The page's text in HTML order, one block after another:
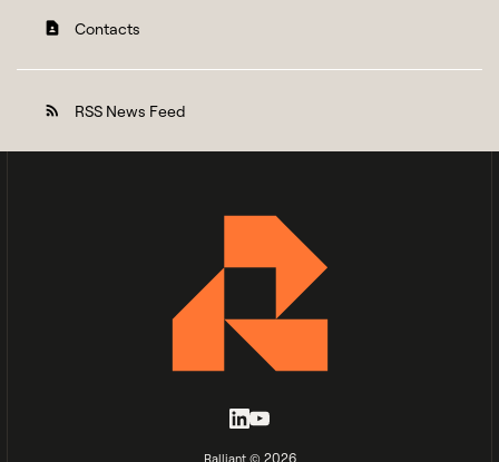
contact_page Contacts
rss_feed RSS News Feed
Ralliant © 2026